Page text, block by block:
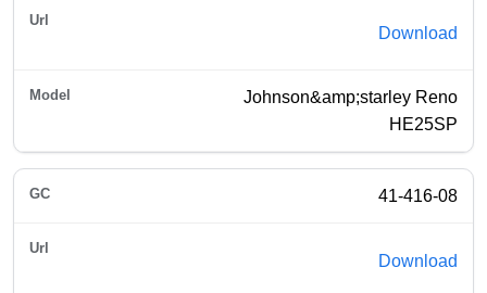
Download
Johnson&amp;starley Reno
HE25SP
41-416-08
Download